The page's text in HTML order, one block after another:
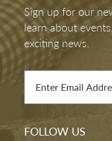
Sign up for our
learn about
exciting news.
FOLLOW US